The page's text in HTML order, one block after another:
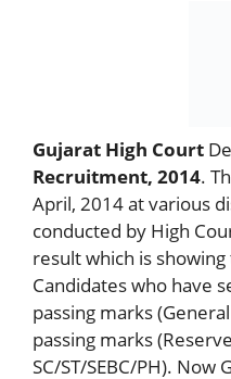
Gujarat High Court
Recruitment, 2014.
April, 2014 at various
conducted by High
result which is
Candidates who have
passing marks
passing marks
SC/ST/SEBC/PH). Now